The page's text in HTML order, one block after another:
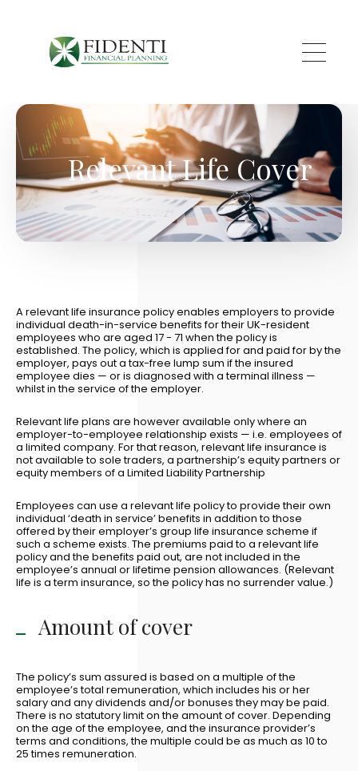
Relevant Life Cover
A relevant life insurance policy enables employers to provide
individual death-in-service benefits for their UK-resident
employees who are aged 17 - 71 when the policy is
established. The policy, which is applied for and paid for by the
employer, pays out a tax-free lump sum if the insured
employee dies — or is diagnosed with a terminal illness —
whilst in the service of the employer.
Relevant life plans are however available only where an
employer-to-employee relationship exists — i.e. employees of
a limited company. For that reason, relevant life insurance is
not available to sole traders, a partnership’s equity partners or
equity members of a Limited Liability Partnership
Employees can use a relevant life policy to provide their own
individual ‘death in service’ benefits in addition to those
offered by their employer’s group life insurance scheme if
such a scheme exists. The premiums paid to a relevant life
policy and the benefits paid out, are not included in the
employee’s annual or lifetime pension allowances. (Relevant
life is a term insurance, so the policy has no surrender value.)
Amount of cover
The policy’s sum assured is based on a multiple of the
employee’s total remuneration, which includes his or her
salary and any dividends and/or bonuses they may be paid.
There is no statutory limit on the amount of cover. Depending
on the age of the employee, and the insurance provider’s
terms and conditions, the multiple could be as much as 10 to
25 times remuneration.